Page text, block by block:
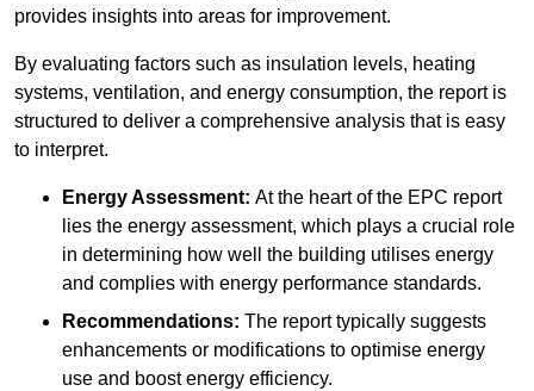
provides insights into areas for improvement.
By evaluating factors such as insulation levels, heating
systems, ventilation, and energy consumption, the report is
structured to deliver a comprehensive analysis that is easy
to interpret.
Energy Assessment: At the heart of the EPC report
lies the energy assessment, which plays a crucial role
in determining how well the building utilises energy
and complies with energy performance standards.
Recommendations: The report typically suggests
enhancements or modifications to optimise energy
use and boost energy efficiency.